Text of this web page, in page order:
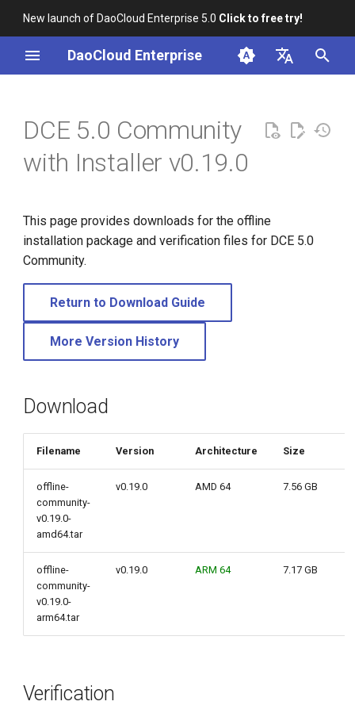
New launch of DaoCloud Enterprise 5.0 Click to free try!
DaoCloud Enterprise
English
DCE 5.0 Community
with Installer v0.19.0
This page provides downloads for the offline
installation package and verification files for DCE 5.0
Community.
Return to Download Guide
More Version History
Download
Filename Version Architecture Size
offline-
community-
v0.19.0-
amd64.tar
v0.19.0 AMD 64 7.56 GB
offline-
community-
v0.19.0-
arm64.tar
v0.19.0 ARM 64 7.17 GB
Verification